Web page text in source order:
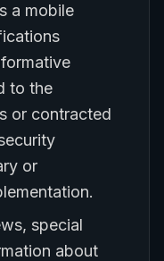
a mobile
to the
or contracted
or
special
about